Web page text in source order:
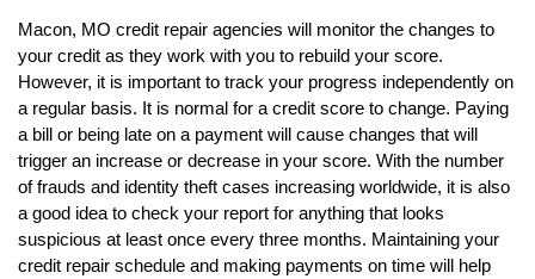
Macon, MO credit repair agencies will monitor the changes to
your credit as they work with you to rebuild your score.
However, it is important to track your progress independently on
a regular basis. It is normal for a credit score to change. Paying
a bill or being late on a payment will cause changes that will
trigger an increase or decrease in your score. With the number
of frauds and identity theft cases increasing worldwide, it is also
a good idea to check your report for anything that looks
suspicious at least once every three months. Maintaining your
credit repair schedule and making payments on time will help